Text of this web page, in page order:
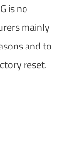
is no
mainly
and to
reset.